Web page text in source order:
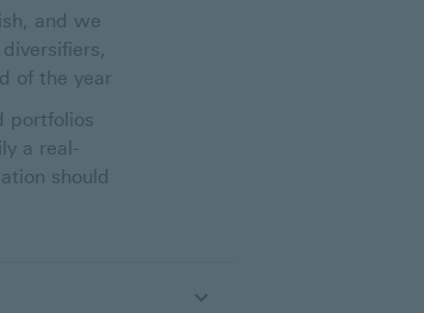
and we
of the year
portfolios
a real-
should